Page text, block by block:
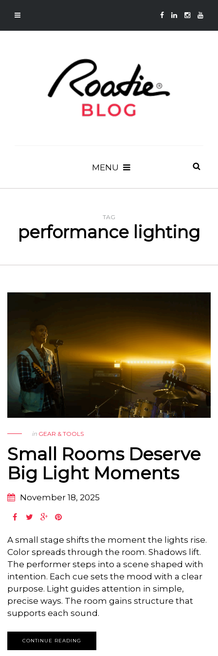
MENU
TAG
performance lighting
in GEAR & TOOLS
Small Rooms Deserve
Big Light Moments
November 18, 2025
A small stage shifts the moment the lights rise.
Color spreads through the room. Shadows lift.
The performer steps into a scene shaped with
intention. Each cue sets the mood with a clear
purpose. Light guides attention in simple,
precise ways. The room gains structure that
supports each sound.
CONTINUE READING